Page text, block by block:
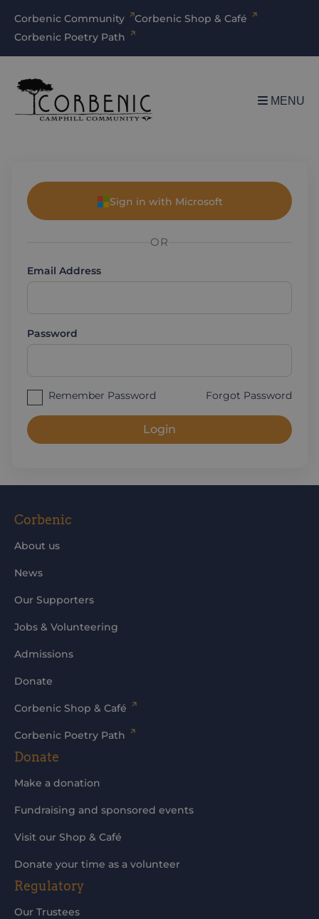
Corbenic Community
Corbenic Shop & Café
Corbenic Poetry Path
MENU
Sign in with Microsoft
OR
Email Address
Password
Remember Password Forgot Password
Login
Corbenic
About us
News
Our Supporters
Jobs & Volunteering
Admissions
Donate
Corbenic Shop & Café
Corbenic Poetry Path
Donate
Make a donation
Fundraising and sponsored events
Visit our Shop & Café
Donate your time as a volunteer
Regulatory
Our Trustees